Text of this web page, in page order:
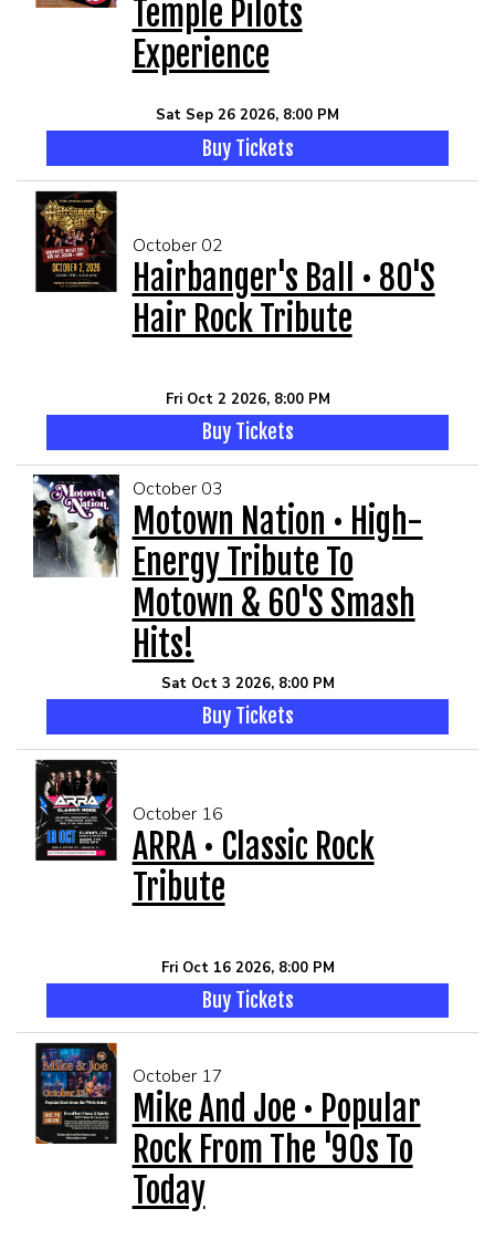
Temple Pilots
Experience
Sat Sep 26 2026, 8:00 PM
Buy Tickets
October 02
Hairbanger's Ball • 80's
Hair Rock Tribute
Fri Oct 2 2026, 8:00 PM
Buy Tickets
October 03
Motown Nation • High-
Energy Tribute To
Motown & 60's Smash
Hits!
Sat Oct 3 2026, 8:00 PM
Buy Tickets
October 16
ARRA • Classic Rock
Tribute
Fri Oct 16 2026, 8:00 PM
Buy Tickets
October 17
Mike And Joe • Popular
Rock From The '90s To
Today